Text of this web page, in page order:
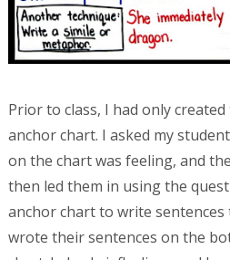
Prior to class, I had only
anchor chart. I asked my
on the chart was feeling, and
then led them in using the
anchor chart to write sentences
wrote their sentences on the